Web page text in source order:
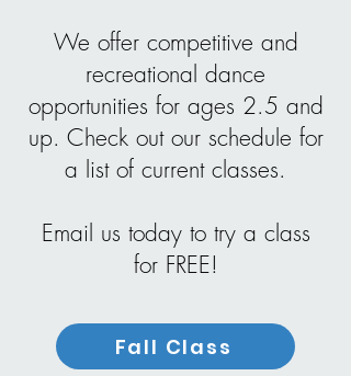
We offer competitive and
recreational dance
opportunities for ages 2.5 and
up. Check out our schedule for
a list of current classes.
Email us today to try a class
for FREE!
Fall Class